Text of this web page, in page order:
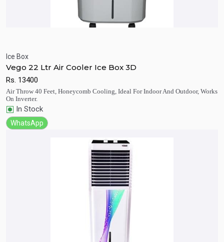
Quick View Add to Cart
Ice Box
Vego 22 Ltr Air Cooler Ice Box 3D
Rs. 13400
Air Throw 40 Feet, Honeycomb Cooling, Ideal For Indoor And Outdoor, Works
On Inverter.
In Stock
WhatsApp